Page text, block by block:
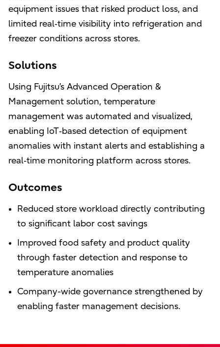
equipment issues that risked product loss, and
limited real‑time visibility into refrigeration and
freezer conditions across stores.
Solutions
Using Fujitsu’s Advanced Operation &
Management solution, temperature
management was automated and visualized,
enabling IoT‑based detection of equipment
anomalies with instant alerts and establishing a
real‑time monitoring platform across stores.
Outcomes
Reduced store workload directly contributing
to significant labor cost savings
Improved food safety and product quality
through faster detection and response to
temperature anomalies
Company-wide governance strengthened by
enabling faster management decisions.